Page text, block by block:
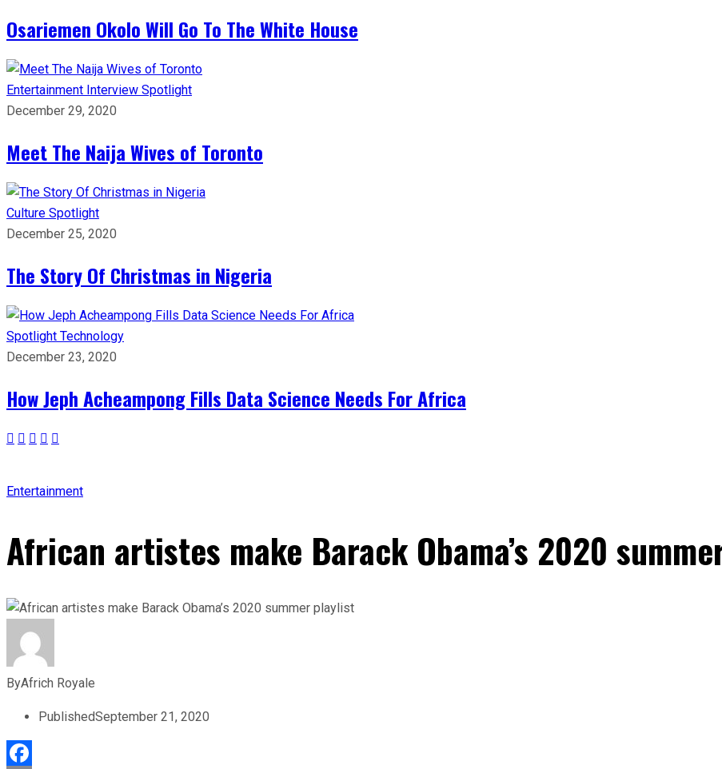
Osariemen Okolo Will Go To The White House
Entertainment Interview Spotlight
December 29, 2020
Meet The Naija Wives of Toronto
Culture Spotlight
December 25, 2020
The Story Of Christmas in Nigeria
Spotlight Technology
December 23, 2020
How Jeph Acheampong Fills Data Science Needs For Africa
Entertainment
African artistes make Barack Obama’s 2020
ByAfrich Royale
PublishedSeptember 21, 2020